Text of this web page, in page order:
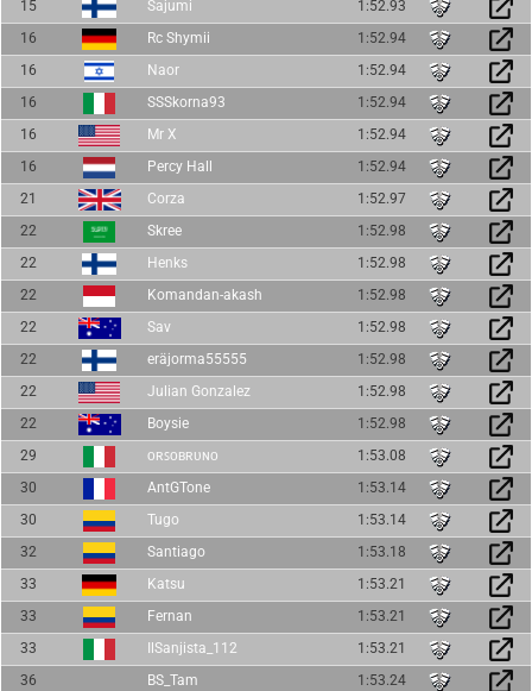
15
Sajumi
1:52.93
16
Rc Shymii
1:52.94
16
Naor
1:52.94
16
SSSkorna93
1:52.94
16
Mr X
1:52.94
16
Percy Hall
1:52.94
21
Corza
1:52.97
22
Skree
1:52.98
22
Henks
1:52.98
22
Komandan-akash
1:52.98
22
Sav
1:52.98
22
eräjorma55555
1:52.98
22
Julian Gonzalez
1:52.98
22
Boysie
1:52.98
29
ᴏʀꜱᴏʙʀᴜɴᴏ
1:53.08
30
AntGTone
1:53.14
30
Tugo
1:53.14
32
Santiago
1:53.18
33
Katsu
1:53.21
33
Fernan
1:53.21
33
IlSanjista_112
1:53.21
36
BS_Tam
1:53.24